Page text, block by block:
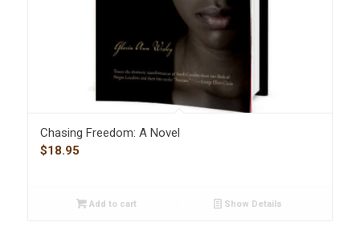
Chasing Freedom: A Novel
$18.95
Add to cart Show Details